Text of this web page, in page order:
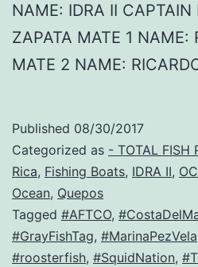
NAME: IDRA II CAPTAIN
ZAPATA MATE 1 NAME:
MATE 2 NAME:
Published 08/30/2017
Categorized as - TOTAL FISH
Rica, Fishing Boats, IDRA II,
Ocean, Quepos
Tagged #AFTCO,
#GrayFishTag, #MarinaPezVela
#roosterfish, #SquidNation,